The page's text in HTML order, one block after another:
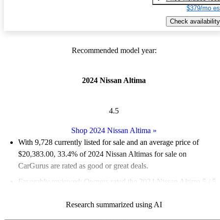
$379/mo
Check availability
Recommended model year:
2024 Nissan Altima
4.5
Shop 2024 Nissan Altima »
With 9,728 currently listed for sale and an average price of
$20,383.00, 33.4% of 2024 Nissan Altimas for sale on
CarGurus are rated as good or great deals.
Favorably reviewed:
Owners rated the 2024 Nissan Altima 5 / 5
86.2% of 2024 Altima models on CarGurus are accident free
Research summarized using AI